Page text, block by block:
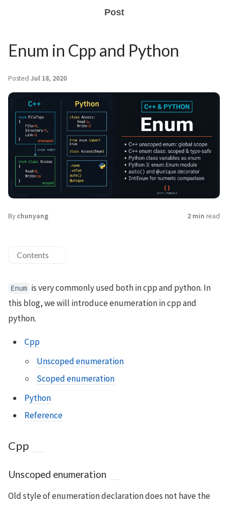
Post
Enum in Cpp and Python
Posted Jul 18, 2020
By chunyang 2 min read
Contents
Enum is very commonly used both in cpp and python. In
this blog, we will introduce enumeration in cpp and
python.
Cpp
Unscoped enumeration
Scoped enumeration
Python
Reference
Cpp
Unscoped enumeration
Old style of enumeration declaration does not have the